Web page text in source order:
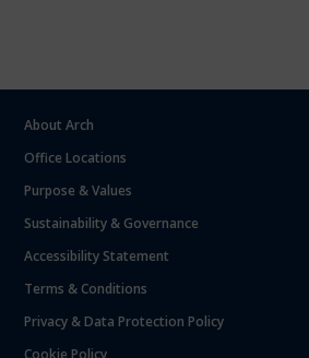
About Arch
Office Locations
Purpose & Values
Sustainability & Governance
Accessibility Statement
Terms & Conditions
Privacy & Data Protection Policy
Cookie Policy